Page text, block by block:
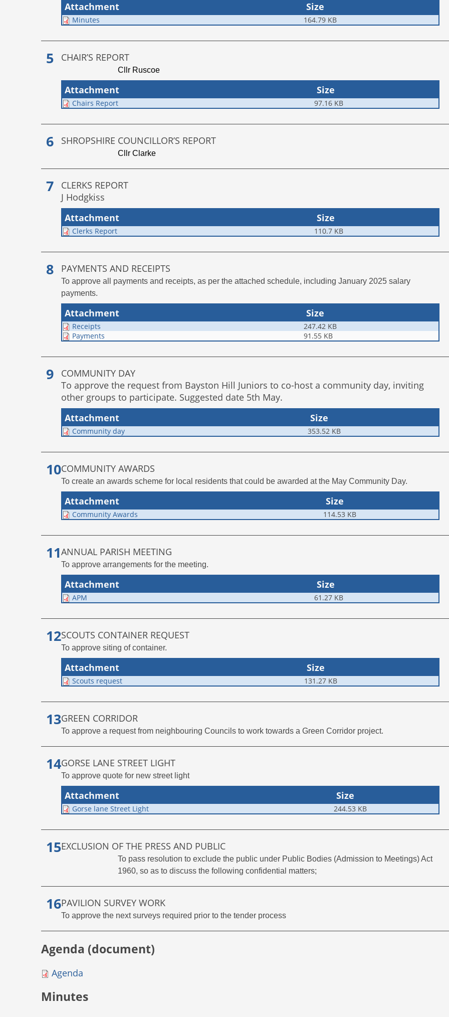
Attachment Size
Minutes 164.79 KB
CHAIR’S REPORT
Cllr Ruscoe
Attachment Size
Chairs Report 97.16 KB
SHROPSHIRE COUNCILLOR’S REPORT
Cllr Clarke
CLERKS REPORT
J Hodgkiss
Attachment
Size
Clerks Report 110.7 KB
PAYMENTS AND RECEIPTS
To approve all payments and receipts, as per the attached schedule, including January 2025 salary
payments.
Attachment Size
Receipts
247.42 KB
Payments
91.55 KB
COMMUNITY DAY
To approve the request from Bayston Hill Juniors to co-host a community day, inviting
other groups to participate. Suggested date 5th May.
Attachment
Size
Community day 353.52 KB
COMMUNITY AWARDS
To create an awards scheme for local residents that could be awarded at the May Community Day.
Attachment Size
Community Awards 114.53 KB
ANNUAL PARISH MEETING
To approve arrangements for the meeting.
Attachment Size
APM 61.27 KB
SCOUTS CONTAINER REQUEST
To approve siting of container.
Attachment Size
Scouts request 131.27 KB
GREEN CORRIDOR
To approve a request from neighbouring Councils to work towards a Green Corridor project.
GORSE LANE STREET LIGHT
To approve quote for new street light
Attachment Size
Gorse lane Street Light 244.53 KB
EXCLUSION OF THE PRESS AND PUBLIC
To pass resolution to exclude the public under Public Bodies (Admission to Meetings) Act
1960, so as to discuss the following confidential matters;
PAVILION SURVEY WORK
To approve the next surveys required prior to the tender process
Agenda (document)
Agenda
Minutes